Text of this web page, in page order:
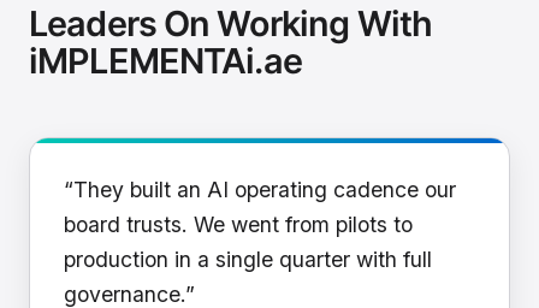
Leaders On Working With
iMPLEMENTAi.ae
“They built an AI operating cadence our
board trusts. We went from pilots to
production in a single quarter with full
governance.”